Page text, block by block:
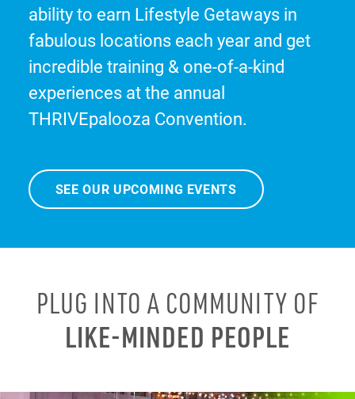
ability to earn Lifestyle Getaways in
fabulous locations each year and get
incredible training & one-of-a-kind
experiences at the annual
THRIVEpalooza Convention.
SEE OUR UPCOMING EVENTS
PLUG INTO A COMMUNITY OF
LIKE-MINDED PEOPLE